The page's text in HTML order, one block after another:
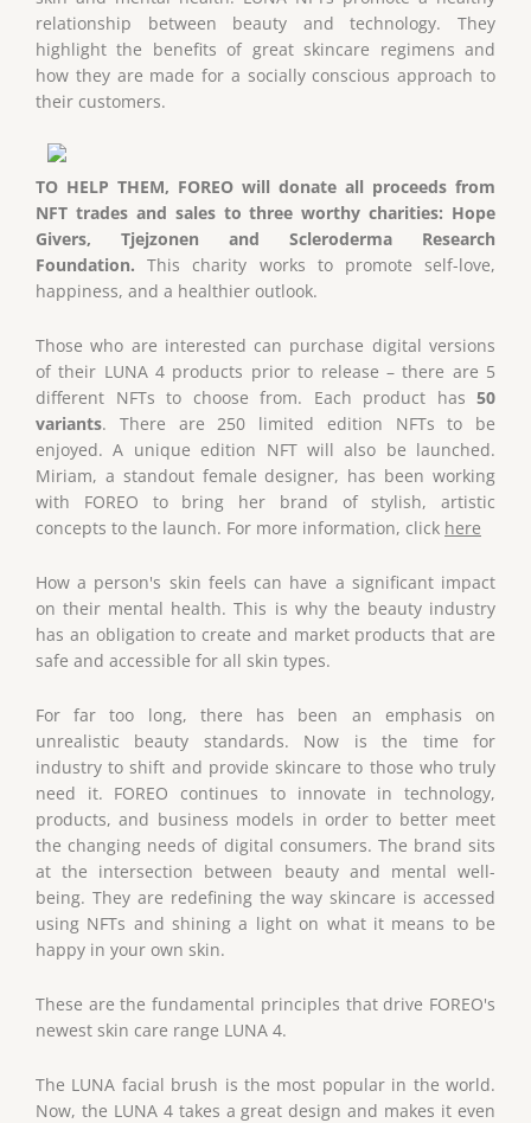
relationship between beauty and technology. They
highlight the benefits of great skincare regimens and
how they are made for a socially conscious approach to
their customers.
TO HELP THEM, FOREO will donate all proceeds from
NFT trades and sales to three worthy charities: Hope
Givers, Tjejzonen and Scleroderma Research
Foundation. This charity works to promote self-love,
happiness, and a healthier outlook.
Those who are interested can purchase digital versions
of their LUNA 4 products prior to release – there are 5
different NFTs to choose from. Each product has 50
variants. There are 250 limited edition NFTs to be
enjoyed. A unique edition NFT will also be launched.
Miriam, a standout female designer, has been working
with FOREO to bring her brand of stylish, artistic
concepts to the launch. For more information, click here
How a person's skin feels can have a significant impact
on their mental health. This is why the beauty industry
has an obligation to create and market products that are
safe and accessible for all skin types.
For far too long, there has been an emphasis on
unrealistic beauty standards. Now is the time for
industry to shift and provide skincare to those who truly
need it. FOREO continues to innovate in technology,
products, and business models in order to better meet
the changing needs of digital consumers. The brand sits
at the intersection between beauty and mental well-
being. They are redefining the way skincare is accessed
using NFTs and shining a light on what it means to be
happy in your own skin.
These are the fundamental principles that drive FOREO's
newest skin care range LUNA 4.
The LUNA facial brush is the most popular in the world.
Now, the LUNA 4 takes a great design and makes it even